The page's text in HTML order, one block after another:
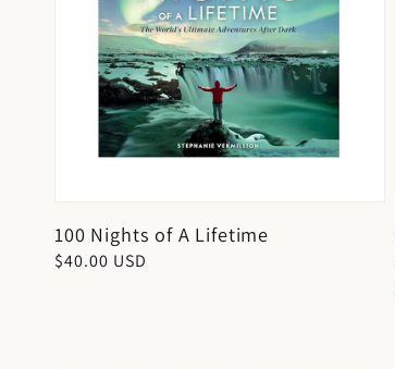
100 Nights of A Lifetime
Regular
$40.00 USD